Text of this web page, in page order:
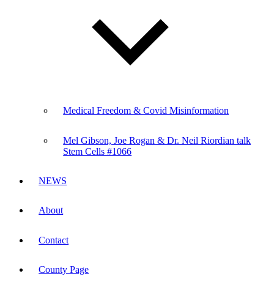
Medical Freedom & Covid Misinformation
Mel Gibson, Joe Rogan & Dr. Neil Riordian talk
Stem Cells #1066
NEWS
About
Contact
County Page